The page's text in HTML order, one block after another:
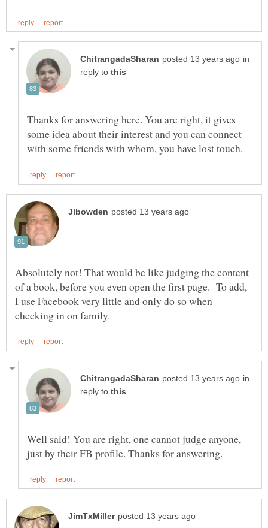
in
reply to
Thanks for answering here. You are right, it gives
some idea about their interest and you can connect
Absolutely not! That would be like judging the content
of a book, before you even open the first page. To add,
I use Facebook very little and only do so when
in
reply to
Well said! You are right, one cannot judge anyone,